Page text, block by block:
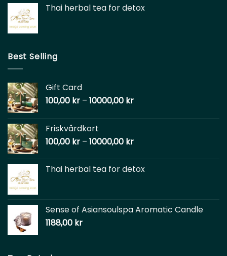
Thai herbal tea for detox
Best Selling
Gift Card
100,00 kr – 10000,00 kr
Friskvårdkort
100,00 kr – 10000,00 kr
Thai herbal tea for detox
Sense of Asiansoulspa Aromatic Candle
1188,00 kr